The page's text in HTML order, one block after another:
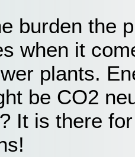
burden the
when it
plants.
be CO2
It is there